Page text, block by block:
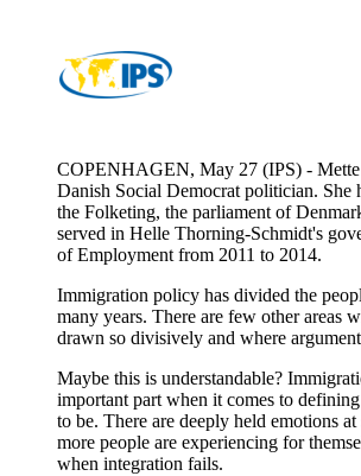
COPENHAGEN, May 27 (IPS) - Mette
Danish Social Democrat politician. She
the Folketing, the parliament of
served in Helle Thorning-Schmidt's
of Employment from 2011 to 2014.
Immigration policy has divided the
many years. There are few other areas
drawn so divisively and where
Maybe this is understandable?
important part when it comes to
to be. There are deeply held emotions
more people are experiencing for
when integration fails.